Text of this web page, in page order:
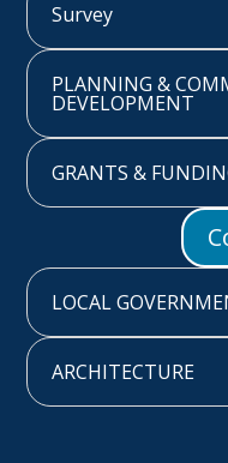
Survey
PLANNING &
DEVELOPMENT
GRANTS &
LOCAL
ARCHITECTURE